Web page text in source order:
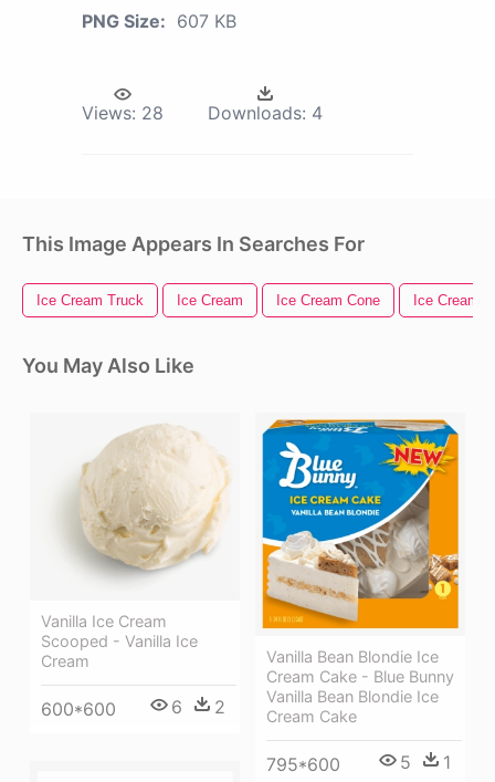
PNG Size: 607 KB
Views: 28 Downloads: 4
This Image Appears In Searches For
Ice Cream Truck Ice Cream Ice Cream Cone Ice Cream
You May Also Like
Vanilla Ice Cream
Scooped - Vanilla Ice
Cream
600*600 6 2
Vanilla Bean Blondie Ice
Cream Cake - Blue Bunny
Vanilla Bean Blondie Ice
Cream Cake
795*600 5 1